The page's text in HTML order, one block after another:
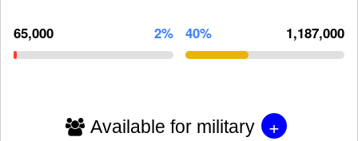
65,000 2% 40% 1,187,000
Available for military +